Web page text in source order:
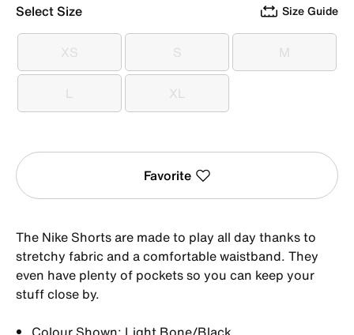
Select Size Size Guide
XS
XS S
S M
M
L
L XL
XL
Favorite
The Nike Shorts are made to play all day thanks to
stretchy fabric and a comfortable waistband. They
even have plenty of pockets so you can keep your
stuff close by.